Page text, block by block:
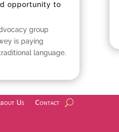
opportunity to
group
is paying
language.
Us Contact